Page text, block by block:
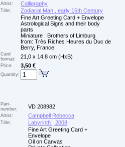
Artist: Calligraphy
Title:
Zodiacal Man , early 15th Century
Fine Art Greeting Card + Envelope
Astrological Signs and their body
parts
Miniature : Brothers of Limburg
from: Très Riches Heures du Duc de
Berry, France
Card
format:
21,0 x 14,8 cm (HxB)
Price: 3,50 €
Quantity:
Part-
number:
VD 208982
Artist: Campbell Rebecca
Title:
Labyrinth , 2008
Fine Art Greeting Card +
Envelope
Oil on Canvas